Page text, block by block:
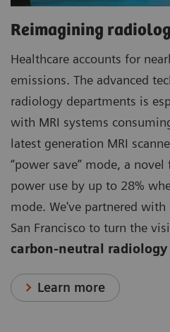
Reimagining
Healthcare accounts for
emissions. The advanced
radiology departments is
with MRI systems
latest generation MRI
“power save” mode, a
power use by up to 28%
mode. We've partnered
San Francisco to turn the
carbon-neutral radiology
Learn more